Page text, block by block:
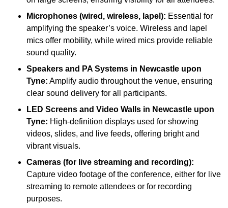
Microphones (wired, wireless, lapel): Essential for
amplifying the speaker’s voice. Wireless and lapel
mics offer mobility, while wired mics provide reliable
sound quality.
Speakers and PA Systems in Newcastle upon
Tyne: Amplify audio throughout the venue, ensuring
clear sound delivery for all participants.
LED Screens and Video Walls in Newcastle upon
Tyne: High-definition displays used for showing
videos, slides, and live feeds, offering bright and
vibrant visuals.
Cameras (for live streaming and recording):
Capture video footage of the conference, either for live
streaming to remote attendees or for recording
purposes.